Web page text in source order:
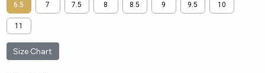
6.5 7 7.5 8 8.5 9 9.5 10
11
Size Chart